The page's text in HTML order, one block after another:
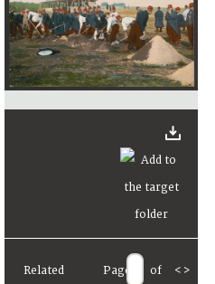
Related Page of < >